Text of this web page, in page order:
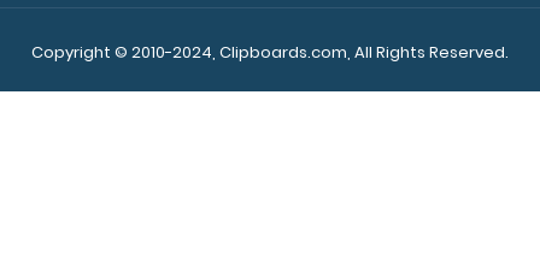
Copyright © 2010-2024, Clipboards.com, All Rights Reserved.